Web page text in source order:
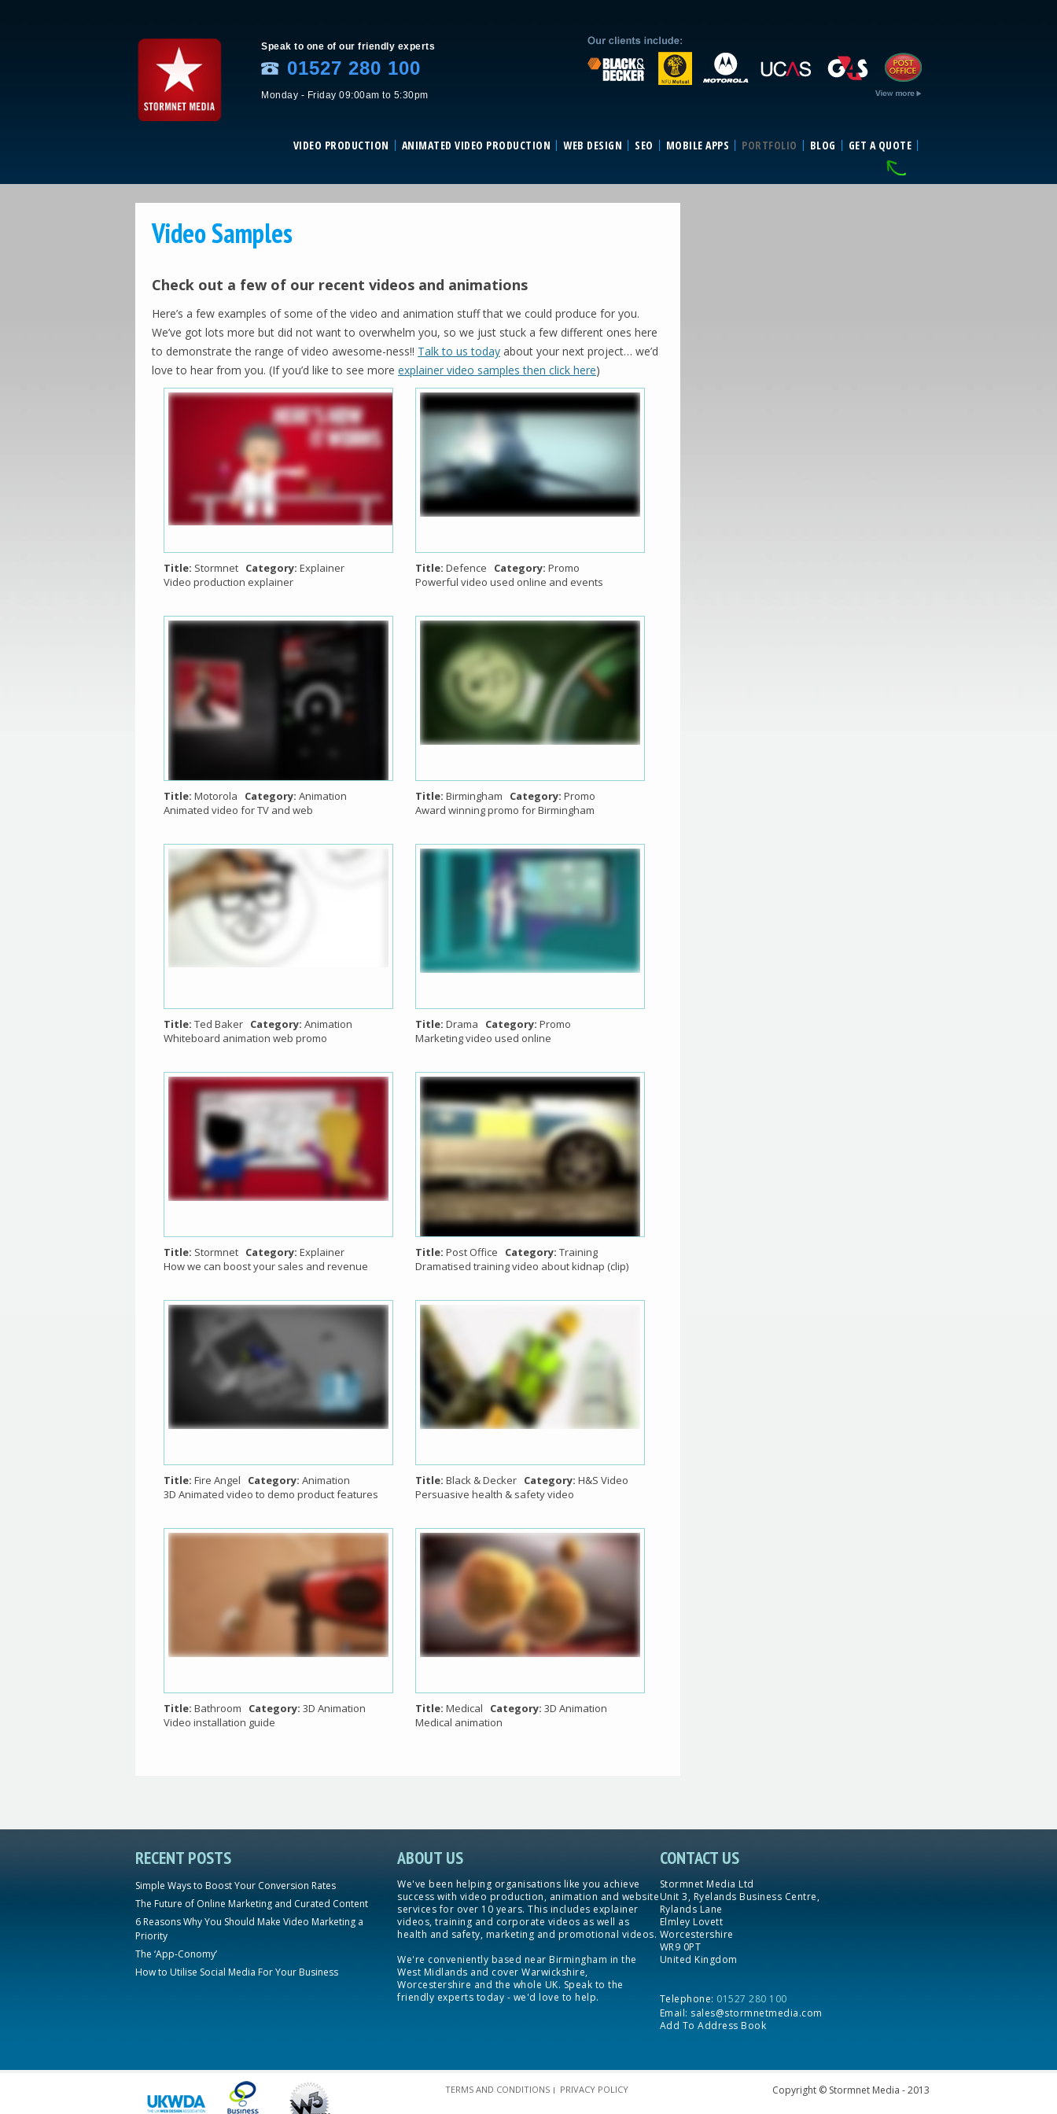
Speak to one of our friendly experts
01527 280 100
Monday - Friday 09:00am to 5:30pm
VIDEO PRODUCTION ANIMATED VIDEO PRODUCTION WEB DESIGN SEO MOBILE APPS PORTFOLIO BLOG GET A QUOTE
Video Samples
Check out a few of our recent videos and animations
Here’s a few examples of some of the video and animation stuff that we could produce for you.
We’ve got lots more but did not want to overwhelm you, so we just stuck a few different ones here
to demonstrate the range of video awesome-ness!! Talk to us today about your next project… we’d
love to hear from you. (If you’d like to see more explainer video samples then click here)
Title: Stormnet Category: Explainer
Video production explainer
Title: Defence Category: Promo
Powerful video used online and events
Title: Motorola Category: Animation
Animated video for TV and web
Title: Birmingham Category: Promo
Award winning promo for Birmingham
Title: Ted Baker Category: Animation
Whiteboard animation web promo
Title: Drama Category: Promo
Marketing video used online
Title: Stormnet Category: Explainer
How we can boost your sales and revenue
Title: Post Office Category: Training
Dramatised training video about kidnap (clip)
Title: Fire Angel Category: Animation
3D Animated video to demo product features
Title: Black & Decker Category: H&S Video
Persuasive health & safety video
Title: Bathroom Category: 3D Animation
Video installation guide
Title: Medical Category: 3D Animation
Medical animation
RECENT POSTS
Simple Ways to Boost Your Conversion Rates
The Future of Online Marketing and Curated Content
6 Reasons Why You Should Make Video Marketing a
Priority
The ‘App-Conomy’
How to Utilise Social Media For Your Business
ABOUT US
We've been helping organisations like you achieve
success with video production, animation and website
services for over 10 years. This includes explainer
videos, training and corporate videos as well as
health and safety, marketing and promotional videos.
We're conveniently based near Birmingham in the
West Midlands and cover Warwickshire,
Worcestershire and the whole UK. Speak to the
friendly experts today - we'd love to help.
CONTACT US
Stormnet Media Ltd
Unit 3, Ryelands Business Centre,
Rylands Lane
Elmley Lovett
Worcestershire
WR9 0PT
United Kingdom
Telephone: 01527 280 100
Email: sales@stormnetmedia.com
Add To Address Book
TERMS AND CONDITIONS| PRIVACY POLICY Copyright © Stormnet Media - 2013